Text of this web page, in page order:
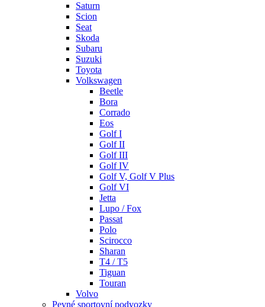
Saturn
Scion
Seat
Skoda
Subaru
Suzuki
Toyota
Volkswagen
Beetle
Bora
Corrado
Eos
Golf I
Golf II
Golf III
Golf IV
Golf V, Golf V Plus
Golf VI
Jetta
Lupo / Fox
Passat
Polo
Scirocco
Sharan
T4 / T5
Tiguan
Touran
Volvo
Pevné sportovní podvozky